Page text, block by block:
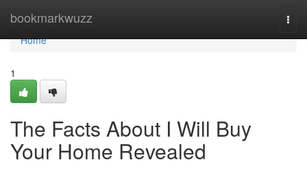
bookmarkwuzz
Home
Home
1
The Facts About I Will Buy
Your Home Revealed